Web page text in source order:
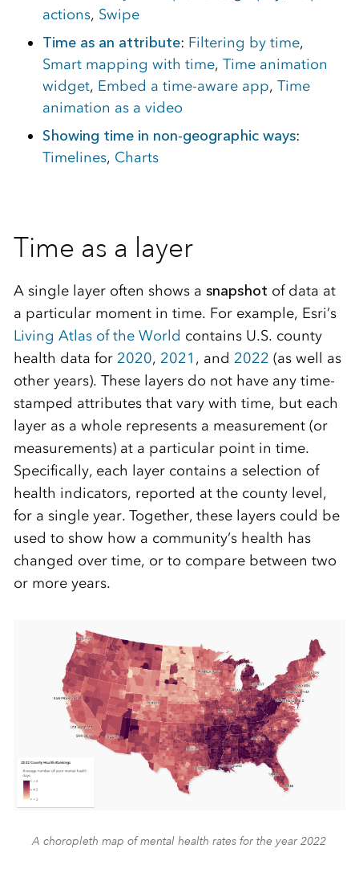
actions, Swipe
Time as an attribute: Filtering by time,
Smart mapping with time, Time animation
widget, Embed a time-aware app, Time
animation as a video
Showing time in non-geographic ways:
Timelines, Charts
Time as a layer
A single layer often shows a snapshot of data at
a particular moment in time. For example, Esri’s
Living Atlas of the World contains U.S. county
health data for 2020, 2021 , and 2022 (as well as
other years). These layers do not have any time-
stamped attributes that vary with time, but each
layer as a whole represents a measurement (or
measurements) at a particular point in time.
Specifically, each layer contains a selection of
health indicators, reported at the county level,
for a single year. Together, these layers could be
used to show how a community’s health has
changed over time, or to compare between two
or more years.
A choropleth map of mental health rates for the year 2022